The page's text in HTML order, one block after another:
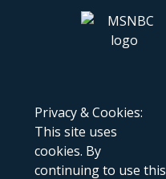
Privacy & Cookies:
This site uses
cookies. By
continuing to use this